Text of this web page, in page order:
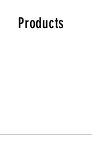
Products